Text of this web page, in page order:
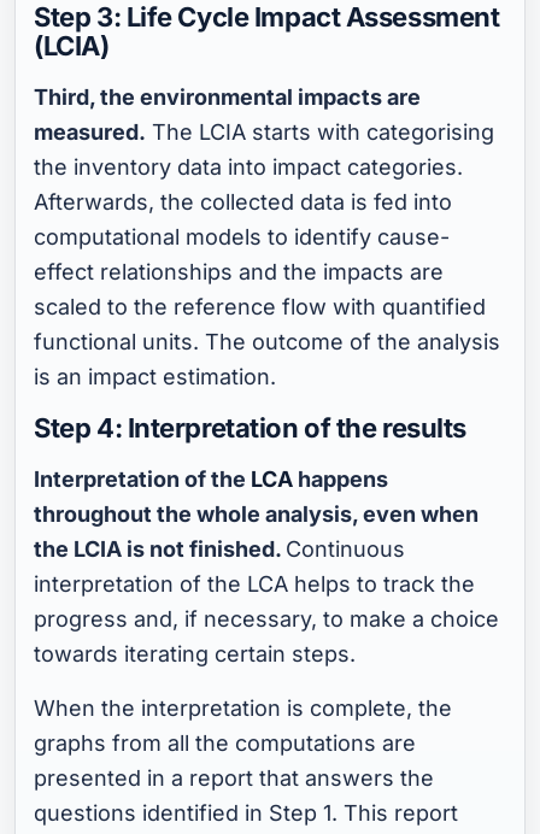
Step 3: Life Cycle Impact Assessment
(LCIA)
Third, the environmental impacts are
measured. The LCIA starts with categorising
the inventory data into impact categories.
Afterwards, the collected data is fed into
computational models to identify cause-
effect relationships and the impacts are
scaled to the reference flow with quantified
functional units. The outcome of the analysis
is an impact estimation.
Step 4: Interpretation of the results
Interpretation of the LCA happens
throughout the whole analysis, even when
the LCIA is not finished. Continuous
interpretation of the LCA helps to track the
progress and, if necessary, to make a choice
towards iterating certain steps.
When the interpretation is complete, the
graphs from all the computations are
presented in a report that answers the
questions identified in Step 1. This report